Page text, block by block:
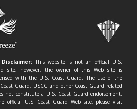
Disclaimer: This website is not an official U.S.
site, however, the owner of this Web site is
with the U.S. Coast Guard. The use of the
Guard, USCG and other Coast Guard related
not constitute a U.S. Coast Guard endorsement.
official U.S. Coast Guard Web site, please visit